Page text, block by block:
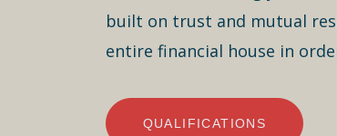
built on trust and mutual
entire financial house in
QUALIFICATIONS